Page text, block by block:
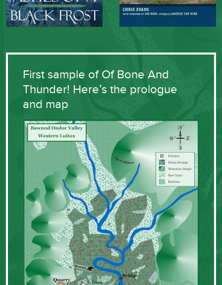
First sample of Of Bone And
Thunder! Here’s the prologue
and map